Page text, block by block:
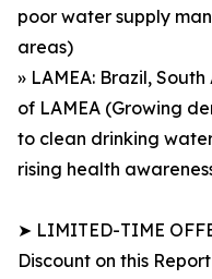
poor water supply
areas)
» LAMEA: Brazil,
of LAMEA (Growing
to clean drinking
rising health
➤ LIMITED-TIME
Discount on this